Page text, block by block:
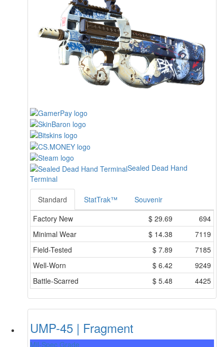
Sealed Dead Hand
Terminal
Standard StatTrak™
Souvenir
Factory New
$ 29.69
694
Minimal Wear
$ 14.38
7119
Field-Tested
$ 7.89
7185
Well-Worn
$ 6.42
9249
Battle-Scarred
$ 5.48 4425
UMP-45 | Fragment
Mil-Spec Grade